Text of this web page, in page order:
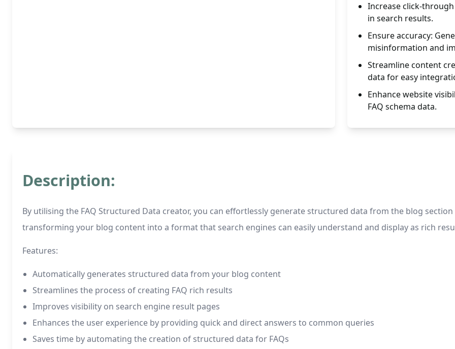
Increase click-
in search results.
Ensure accuracy:
misinformation and
Streamline content
data for easy
Enhance website
FAQ schema data.
Description:
By utilising the FAQ Structured Data creator, you can effortlessly generate structured data from the blog
transforming your blog content into a format that search engines can easily understand and display as rich
Features:
Automatically generates structured data from your blog content
Streamlines the process of creating FAQ rich results
Improves visibility on search engine result pages
Enhances the user experience by providing quick and direct answers to common queries
Saves time by automating the creation of structured data for FAQs